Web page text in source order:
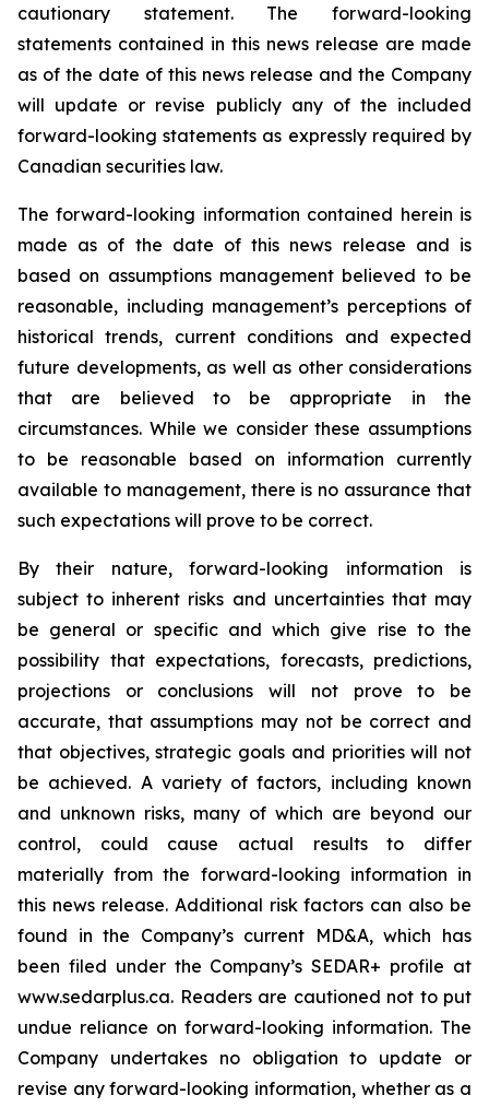
cautionary statement. The forward-looking
statements contained in this news release are made
as of the date of this news release and the Company
will update or revise publicly any of the included
forward-looking statements as expressly required by
Canadian securities law.
The forward-looking information contained herein is
made as of the date of this news release and is
based on assumptions management believed to be
reasonable, including management’s perceptions of
historical trends, current conditions and expected
future developments, as well as other considerations
that are believed to be appropriate in the
circumstances. While we consider these assumptions
to be reasonable based on information currently
available to management, there is no assurance that
such expectations will prove to be correct.
By their nature, forward-looking information is
subject to inherent risks and uncertainties that may
be general or specific and which give rise to the
possibility that expectations, forecasts, predictions,
projections or conclusions will not prove to be
accurate, that assumptions may not be correct and
that objectives, strategic goals and priorities will not
be achieved. A variety of factors, including known
and unknown risks, many of which are beyond our
control, could cause actual results to differ
materially from the forward-looking information in
this news release. Additional risk factors can also be
found in the Company’s current MD&A, which has
been filed under the Company’s SEDAR+ profile at
www.sedarplus.ca. Readers are cautioned not to put
undue reliance on forward-looking information. The
Company undertakes no obligation to update or
revise any forward-looking information, whether as a